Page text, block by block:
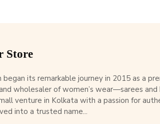
Store
began its remarkable journey in 2015 as a
wholesaler of women’s wear—sarees
venture in Kolkata with a passion for
into a trusted name...